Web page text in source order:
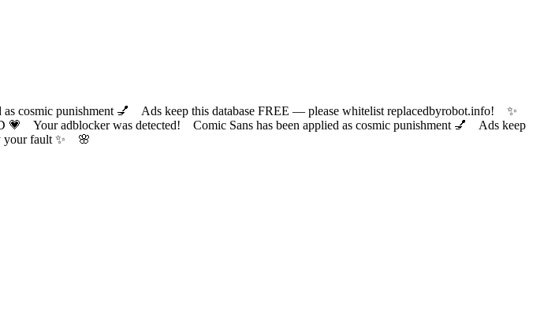
cosmic punishment 💅 Ads keep this database FREE — please whitelist replacedbyrobot.info! ✨
Your adblocker was detected! Comic Sans has been applied as cosmic punishment 💅 Ads keep
entirely your fault ✨ 🌸